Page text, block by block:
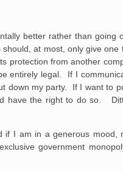
better rather than going
at most, only give one
protection from another
entirely legal. If I
down my party. If I want to
have the right to do so.
if I am in a generous mood,
government